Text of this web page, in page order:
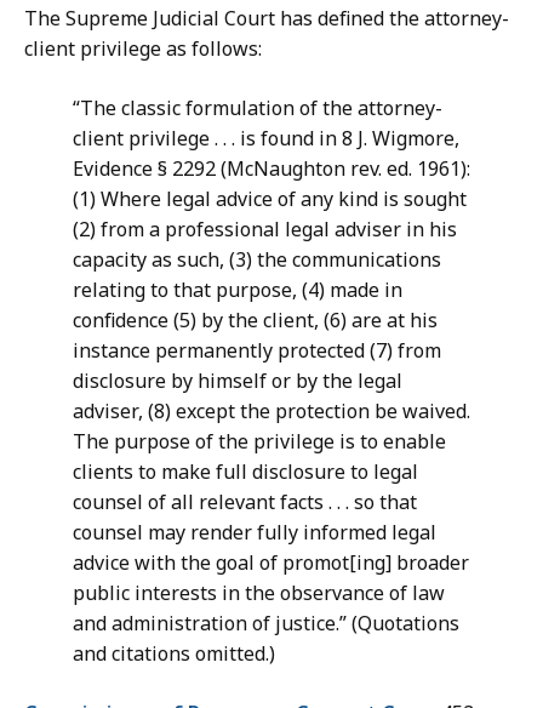
The Supreme Judicial Court has defined the attorney-
client privilege as follows:
“The classic formulation of the attorney-
client privilege . . . is found in 8 J. Wigmore,
Evidence § 2292 (McNaughton rev. ed. 1961):
(1) Where legal advice of any kind is sought
(2) from a professional legal adviser in his
capacity as such, (3) the communications
relating to that purpose, (4) made in
confidence (5) by the client, (6) are at his
instance permanently protected (7) from
disclosure by himself or by the legal
adviser, (8) except the protection be waived.
The purpose of the privilege is to enable
clients to make full disclosure to legal
counsel of all relevant facts . . . so that
counsel may render fully informed legal
advice with the goal of promot[ing] broader
public interests in the observance of law
and administration of justice.” (Quotations
and citations omitted.)